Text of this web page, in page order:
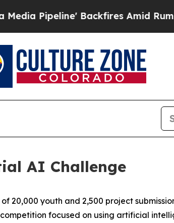
Backfires Amid Rumors
AI Challenge
of 20,000 youth and 2,500 project
focused on using artificial